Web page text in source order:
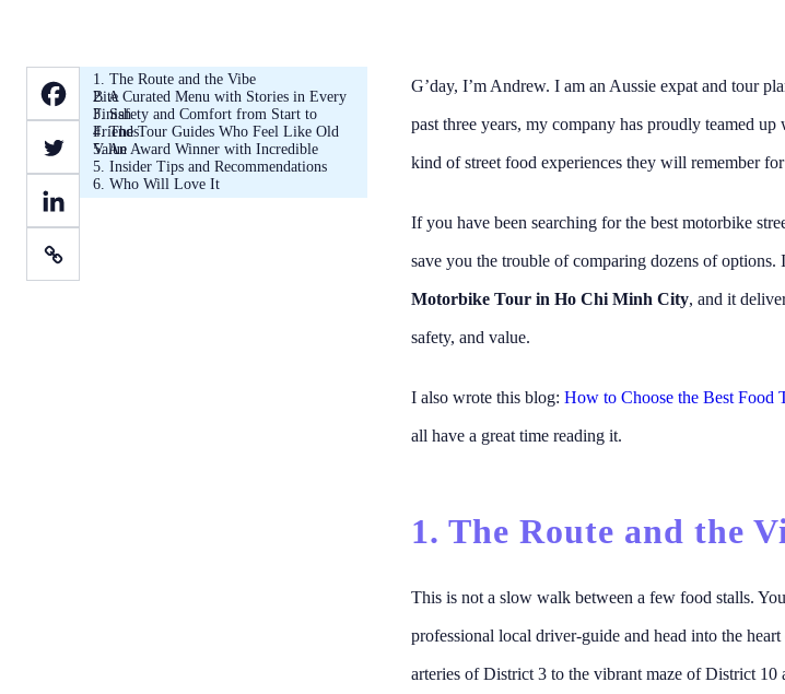
G’day, I’m Andrew. I am an Aussie expat and tour
past three years, my company has proudly teamed
kind of street food experiences they will remember
If you have been searching for the best motorbike
save you the trouble of comparing dozens of options.
Motorbike Tour in Ho Chi Minh City, and it
safety, and value.
I also wrote this blog: How to Choose the Best
all have a great time reading it.
1. The Route and the
This is not a slow walk between a few food stalls.
professional local driver-guide and head into the
arteries of District 3 to the vibrant maze of District 10
1. The Route and the Vibe
2. A Curated Menu with Stories in Every Bite
3. Safety and Comfort from Start to Finish
4. The Tour Guides Who Feel Like Old Friends
5. An Award Winner with Incredible Value
5. Insider Tips and Recommendations
6. Who Will Love It